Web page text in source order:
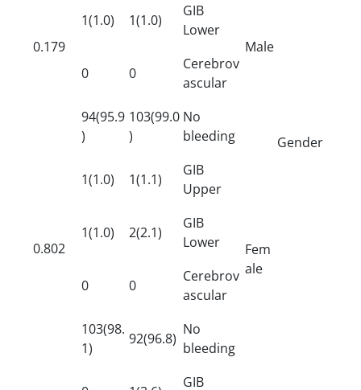
0.179 Male
Gender
1(1.0) 1(1.0)
GIB
Lower
0 0
Cerebrov
ascular
94(95.9
)
103(99.0
)
No
bleeding
0.802
1(1.0) 1(1.1)
GIB
Upper
Fem
ale
1(1.0) 2(2.1)
GIB
Lower
0 0
Cerebrov
ascular
103(98.
1)
92(96.8)
No
bleeding
GIB